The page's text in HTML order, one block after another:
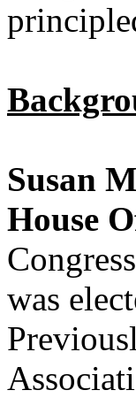
Susan
House
was